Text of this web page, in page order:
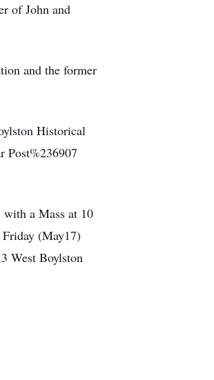
of John and
and the former
Historical
Post%236907
a Mass at 10
(May17)
West Boylston